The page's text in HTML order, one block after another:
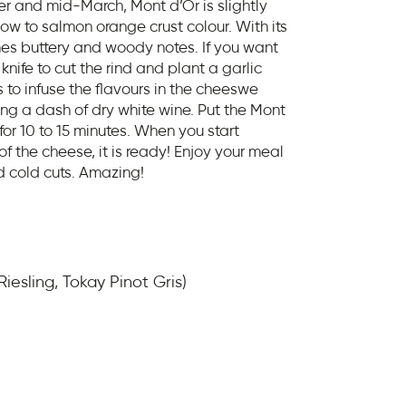
and mid-March, Mont d’Or is slightly
to salmon orange crust colour. With its
buttery and woody notes. If you want
to cut the rind and plant a garlic
infuse the flavours in the cheeswe
a dash of dry white wine. Put the Mont
10 to 15 minutes. When you start
the cheese, it is ready! Enjoy your meal
cold cuts. Amazing!
Tokay Pinot Gris)